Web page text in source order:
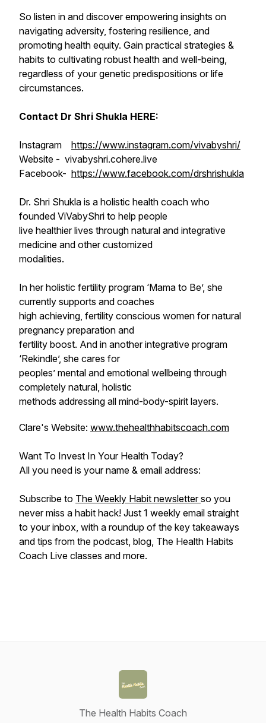
So listen in and discover empowering insights on
navigating adversity, fostering resilience, and
promoting health equity. Gain practical strategies &
habits to cultivating robust health and well-being,
regardless of your genetic predispositions or life
circumstances.
Contact Dr Shri Shukla HERE:
Instagram https://www.instagram.com/vivabyshri/
Website - vivabyshri.cohere.live
Facebook- https://www.facebook.com/drshrishukla
Dr. Shri Shukla is a holistic health coach who
founded ViVabyShri to help people
live healthier lives through natural and integrative
medicine and other customized
modalities.
In her holistic fertility program ‘Mama to Be’, she
currently supports and coaches
high achieving, fertility conscious women for natural
pregnancy preparation and
fertility boost. And in another integrative program
‘Rekindle’, she cares for
peoples’ mental and emotional wellbeing through
completely natural, holistic
methods addressing all mind-body-spirit layers.
Clare's Website: www.thehealthhabitscoach.com
Want To Invest In Your Health Today?
All you need is your name & email address:
Subscribe to The Weekly Habit newsletterso you
never miss a habit hack! Just 1 weekly email straight
to your inbox, with a roundup of the key takeaways
and tips from the podcast, blog, The Health Habits
Coach Live classes and more.
The Health Habits Coach